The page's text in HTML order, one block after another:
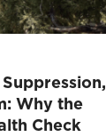
Why the
Check